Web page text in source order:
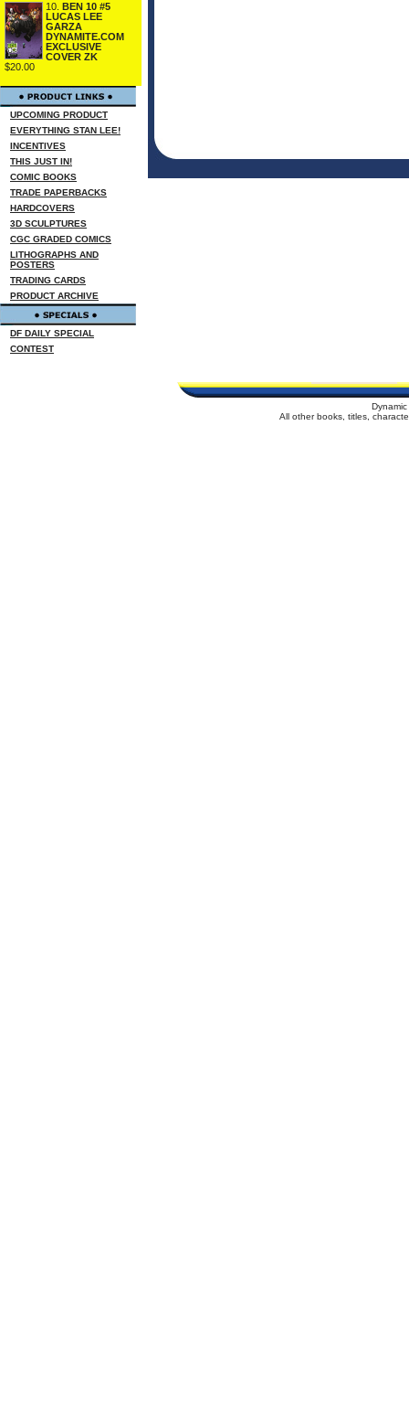
10.
BEN 10 #5
LUCAS LEE
GARZA
DYNAMITE.COM
EXCLUSIVE
COVER ZK
$20.00
UPCOMING PRODUCT
EVERYTHING STAN LEE!
INCENTIVES
THIS JUST IN!
COMIC BOOKS
TRADE PAPERBACKS
HARDCOVERS
3D SCULPTURES
CGC GRADED COMICS
LITHOGRAPHS AND
POSTERS
TRADING CARDS
PRODUCT ARCHIVE
DF DAILY SPECIAL
CONTEST
All other books, titles,